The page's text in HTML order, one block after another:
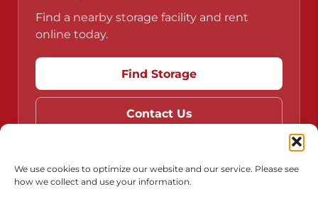
We use cookies to optimize our website and our service. Please see
how we collect and use your information.
Find a nearby storage facility and rent
online today.
Find Storage
Contact Us
Do Not Sell or Share My Personal Information